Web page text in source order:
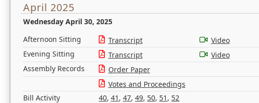
April 2025
Wednesday April 30, 2025
Afternoon Sitting Transcript
Video
Evening Sitting
Transcript
Video
Assembly Records
Order Paper
Votes and Proceedings
Bill Activity
40, 41 , 47, 49, 50, 51 , 52